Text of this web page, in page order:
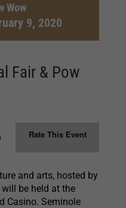
Wow
9, 2020
Fair & Pow
Rate This Event
and arts, hosted by
be held at the
Casino. Seminole